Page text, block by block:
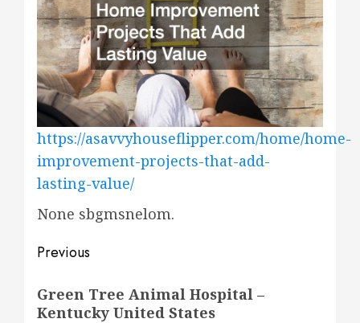
https://asavvyhouseflipper.com/home/home-
improvement-projects-that-add-
lasting-value/
None sbgmsnelom.
Post
navigation
Previous
post:
Green Tree Animal Hospital –
Kentucky United States